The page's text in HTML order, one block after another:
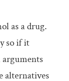
as a drug.
so if it
arguments
alternatives